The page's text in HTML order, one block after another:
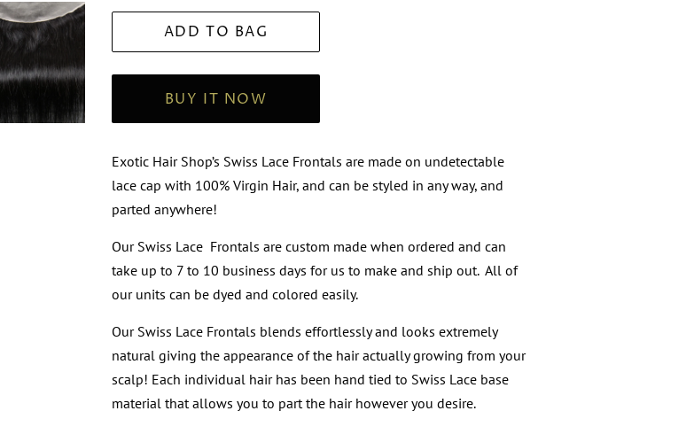
ADD TO BAG
BUY IT NOW
Exotic Hair Shop’s Swiss Lace Frontals are made on undetectable
lace cap with 100% Virgin Hair, and can be styled in any way, and
parted anywhere!
Our Swiss Lace Frontals are custom made when ordered and can
take up to 7 to 10 business days for us to make and ship out. All of
our units can be dyed and colored easily.
Our Swiss Lace Frontals blends effortlessly and looks extremely
natural giving the appearance of the hair actually growing from your
scalp! Each individual hair has been hand tied to Swiss Lace base
material that allows you to part the hair however you desire.